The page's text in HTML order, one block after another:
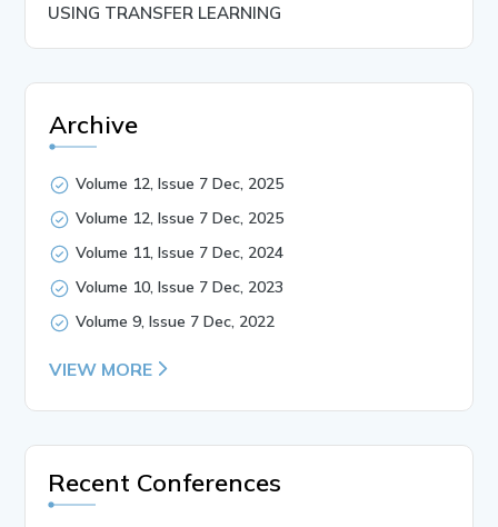
USING TRANSFER LEARNING
Archive
Volume 12, Issue 7 Dec, 2025
Volume 12, Issue 7 Dec, 2025
Volume 11, Issue 7 Dec, 2024
Volume 10, Issue 7 Dec, 2023
Volume 9, Issue 7 Dec, 2022
VIEW MORE
Recent Conferences